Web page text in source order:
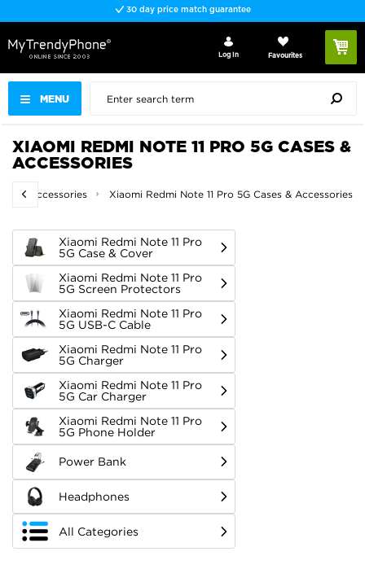
Fast delivery
MENU
Log In Favourites
XIAOMI REDMI NOTE 11 PRO 5G CASES &
ACCESSORIES
& Accessories Xiaomi Redmi Note 11 Pro 5G Cases & Accessories
Xiaomi Redmi Note 11 Pro
5G Case & Cover
Xiaomi Redmi Note 11 Pro
5G Screen Protectors
Xiaomi Redmi Note 11 Pro
5G USB-C Cable
Xiaomi Redmi Note 11 Pro
5G Charger
Xiaomi Redmi Note 11 Pro
5G Car Charger
Xiaomi Redmi Note 11 Pro
5G Phone Holder
Power Bank
Headphones
All Categories